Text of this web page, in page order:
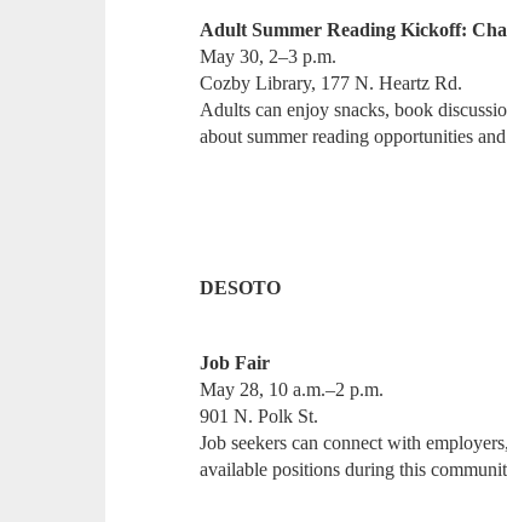
Adult Summer Reading Kickoff:
May 30, 2–3 p.m.
Cozby Library, 177 N. Heartz Rd.
Adults can enjoy snacks, book
about summer reading opportunities
DESOTO
Job Fair
May 28, 10 a.m.–2 p.m.
901 N. Polk St.
Job seekers can connect with
available positions during this